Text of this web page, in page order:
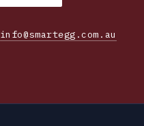
info@smartegg.com.au